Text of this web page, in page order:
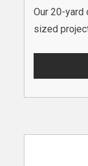
Our 20-
sized